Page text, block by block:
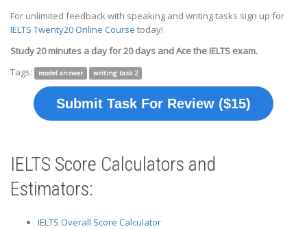
For unlimited feedback with speaking and writing tasks sign up for
IELTS Twenty20 Online Course today!
Study 20 minutes a day for 20 days and Ace the IELTS exam.
Tags:
model answer writing task 2
Submit Task For Review ($15)
IELTS Score Calculators and
Estimators:
IELTS Overall Score Calculator